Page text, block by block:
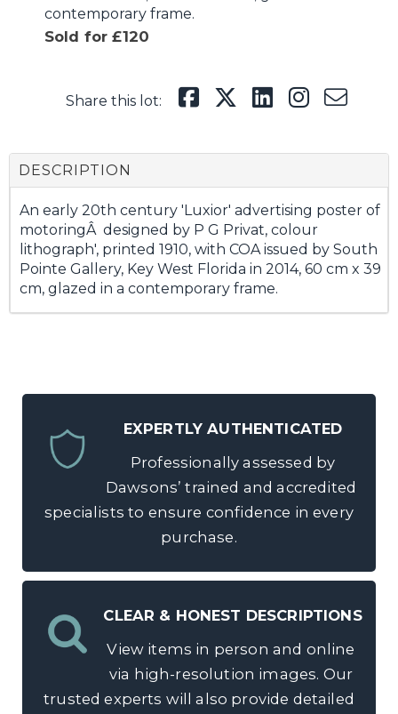
contemporary frame.
Sold for £120
Share this lot:
DESCRIPTION
An early 20th century 'Luxior' advertising poster of
motoringÂ designed by P G Privat, colour
lithograph', printed 1910, with COA issued by South
Pointe Gallery, Key West Florida in 2014, 60 cm x 39
cm, glazed in a contemporary frame.
EXPERTLY AUTHENTICATED
Professionally assessed by
Dawsons’ trained and accredited
specialists to ensure confidence in every
purchase.
CLEAR & HONEST DESCRIPTIONS
View items in person and online
via high-resolution images. Our
trusted experts will also provide detailed